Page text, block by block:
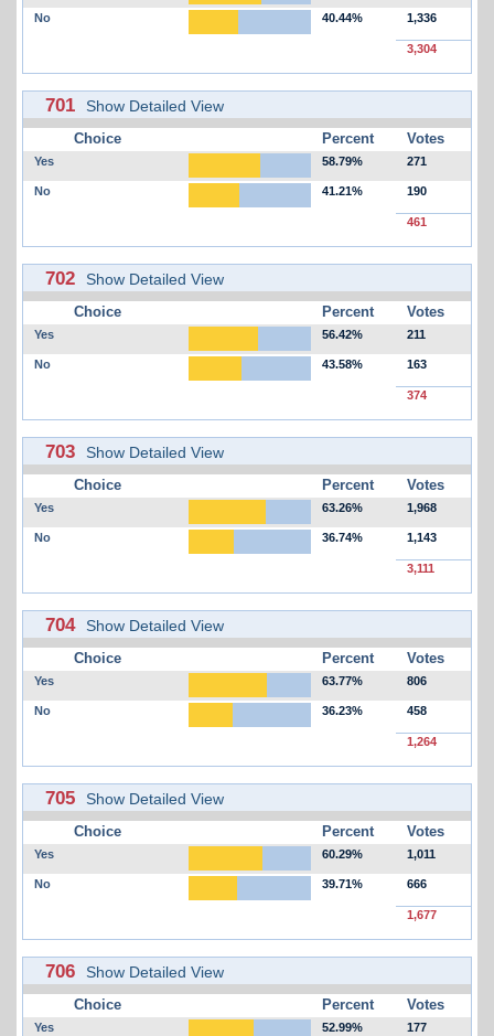
No 40.44% 1,336
3,304
701 Show Detailed View
Choice Percent Votes
Yes 58.79% 271
No 41.21% 190
461
702 Show Detailed View
Choice Percent Votes
Yes 56.42% 211
No 43.58% 163
374
703 Show Detailed View
Choice Percent Votes
Yes 63.26% 1,968
No 36.74% 1,143
3,111
704 Show Detailed View
Choice Percent Votes
Yes 63.77% 806
No 36.23% 458
1,264
705 Show Detailed View
Choice Percent Votes
Yes 60.29% 1,011
No 39.71% 666
1,677
706 Show Detailed View
Choice Percent Votes
Yes 52.99% 177